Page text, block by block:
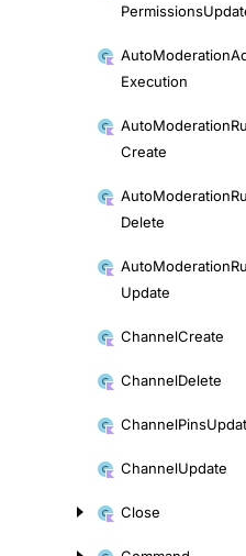
Permissions
AutoModeration
Execution
AutoModeration
Create
AutoModeration
Delete
AutoModeration
Update
ChannelCreate
ChannelDelete
ChannelPins
ChannelUpdate
Close